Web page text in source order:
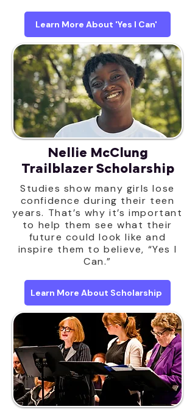
Learn More About 'Yes I Can'
Nellie McClung
Trailblazer Scholarship
Studies show many girls lose
confidence during their teen
years. That’s why it’s important
to help them see what their
future could look like and
inspire them to believe, “Yes I
Can.”
Learn More About Scholarship